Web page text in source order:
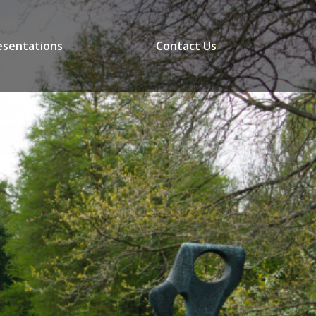
Contact Us